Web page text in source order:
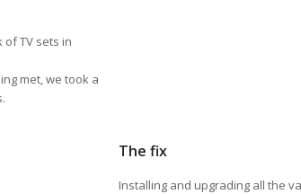
TV sets in
met, we took a
The fix
Installing and upgrading all the